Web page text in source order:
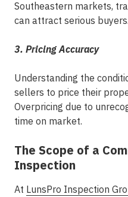
Southeastern markets,
can attract serious buyers.
3. Pricing Accuracy
Understanding the
sellers to price their
Overpricing due to
time on market.
The Scope of a
Inspection
At LunsPro Inspection